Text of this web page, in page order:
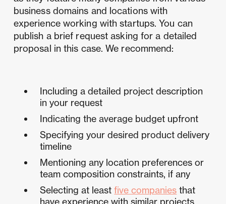
business domains and locations with
experience working with startups. You can
publish a brief request asking for a detailed
proposal in this case. We recommend:
Including a detailed project description
in your request
Indicating the average budget upfront
Specifying your desired product delivery
timeline
Mentioning any location preferences or
team composition constraints, if any
Selecting at leastfive companies that
have experience with similar projects